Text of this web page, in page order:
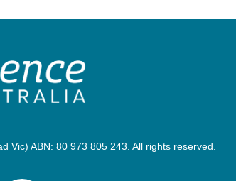
Vic) ABN: 80 973 805 243. All rights reserved.